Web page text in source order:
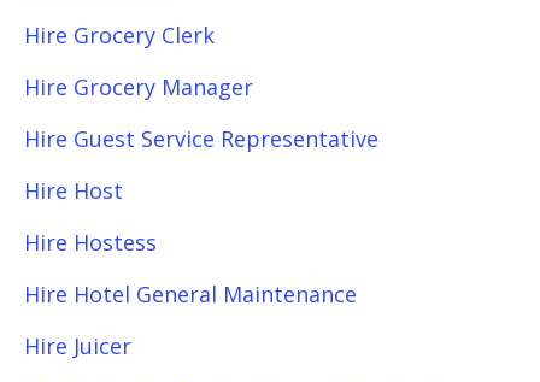
Hire Grocery Clerk
Hire Grocery Manager
Hire Guest Service Representative
Hire Host
Hire Hostess
Hire Hotel General Maintenance
Hire Juicer